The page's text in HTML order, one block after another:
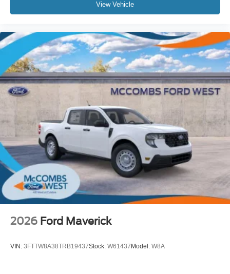
View Vehicle
2026 Ford Maverick
VIN: 3FTTW8A38TRB19437Stock: W61437 Model: W8A